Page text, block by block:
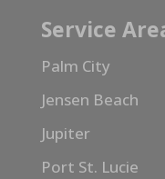
Service
Palm City
Jensen Beach
Jupiter
Port St. Lucie